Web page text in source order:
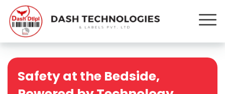
Safety at the Bedside,